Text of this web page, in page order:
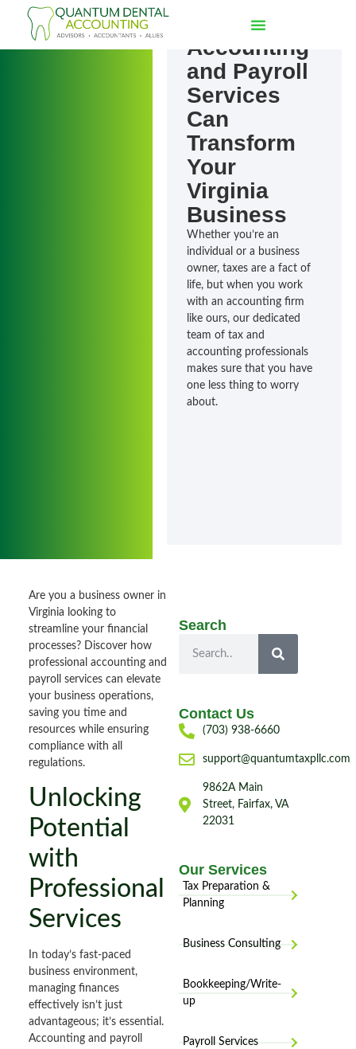
Accounting
and Payroll
Services
Can
Transform
Your
Virginia
Business
Whether you’re an
individual or a business
owner, taxes are a fact of
life, but when you work
with an accounting firm
like ours, our dedicated
team of tax and
accounting professionals
makes sure that you have
one less thing to worry
about.
Search
Contact Us
(703) 938-6660
support@quantumtaxpllc.com
9862A Main
Street, Fairfax, VA
22031
Our Services
Tax Preparation &
Planning
Business Consulting
Bookkeeping/Write-
up
Payroll Services
Are you a business owner in
Virginia looking to
streamline your financial
processes? Discover how
professional accounting and
payroll services can elevate
your business operations,
saving you time and
resources while ensuring
compliance with all
regulations.
Unlocking
Potential
with
Professional
Services
In today’s fast-paced
business environment,
managing finances
effectively isn’t just
advantageous; it’s essential.
Accounting and payroll